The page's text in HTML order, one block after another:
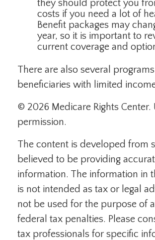
they should protect you
costs if you need a lot of
Benefit packages may
year, so it is important to
current coverage and
There are also several
beneficiaries with limited
© 2026 Medicare Rights
permission.
The content is developed from
believed to be providing
information. The information in
is not intended as tax or legal
not be used for the purpose of
federal tax penalties. Please
tax professionals for specific